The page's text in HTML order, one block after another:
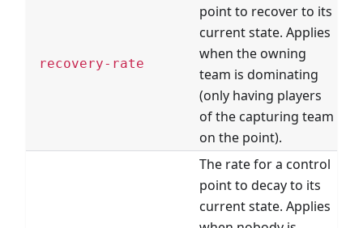
recovery-rate
point to recover to its
current state. Applies
when the owning
team is dominating
(only having players
of the capturing team
on the point).
The rate for a control
point to decay to its
current state. Applies